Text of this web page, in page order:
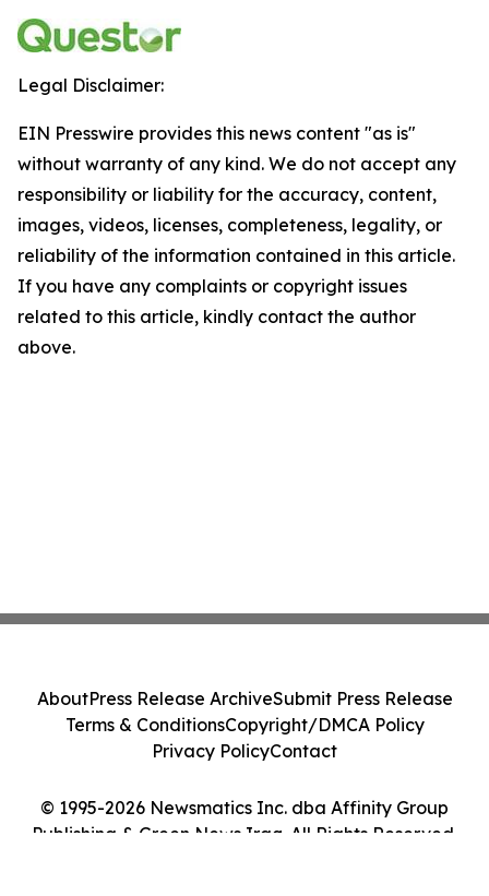
Legal Disclaimer:
EIN Presswire provides this news content "as is"
without warranty of any kind. We do not accept any
responsibility or liability for the accuracy, content,
images, videos, licenses, completeness, legality, or
reliability of the information contained in this article.
If you have any complaints or copyright issues
related to this article, kindly contact the author
above.
© 1995-2026 Newsmatics Inc. dba Affinity Group
Publishing & Green News Iraq. All Rights Reserved.
AboutPress Release ArchiveSubmit Press Release
Terms & ConditionsCopyright/DMCA Policy
Privacy PolicyContact